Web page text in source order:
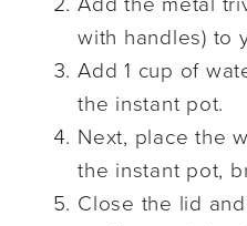
with handles) to
Add 1 cup of
the instant pot.
Next, place the
the instant pot,
Close the lid